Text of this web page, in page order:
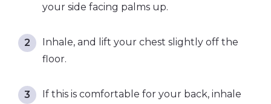
your side facing palms up.
Inhale, and lift your chest slightly off the
floor.
If this is comfortable for your back, inhale